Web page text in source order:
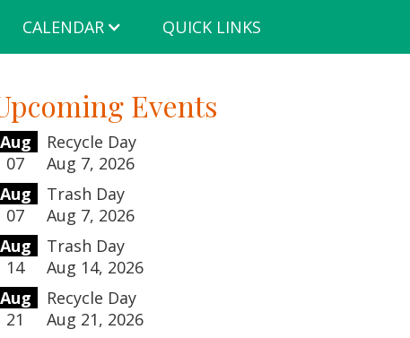
CALENDAR QUICK LINKS
Events
Aug
07
Recycle Day
Aug 7, 2026
Aug
07
Trash Day
Aug 7, 2026
Aug
14
Trash Day
Aug 14, 2026
Aug
21
Recycle Day
Aug 21, 2026